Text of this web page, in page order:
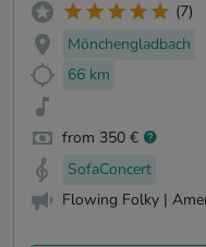
(7)
Mönchengladbach
66 km
from 350 €
SofaConcert
Flowing Folky |